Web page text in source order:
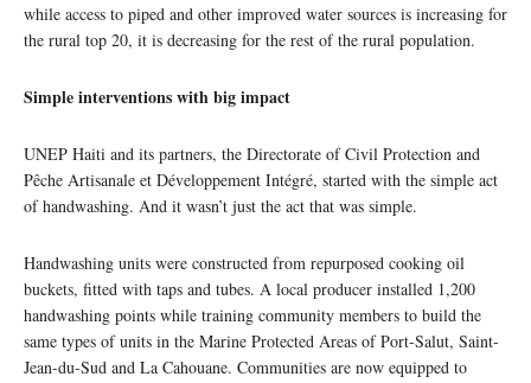
while access to piped and other improved water sources is increasing for
the rural top 20, it is decreasing for the rest of the rural population.
Simple interventions with big impact
UNEP Haiti and its partners, the Directorate of Civil Protection and
Pêche Artisanale et Développement Intégré, started with the simple act
of handwashing. And it wasn’t just the act that was simple.
Handwashing units were constructed from repurposed cooking oil
buckets, fitted with taps and tubes. A local producer installed 1,200
handwashing points while training community members to build the
same types of units in the Marine Protected Areas of Port-Salut, Saint-
Jean-du-Sud and La Cahouane. Communities are now equipped to